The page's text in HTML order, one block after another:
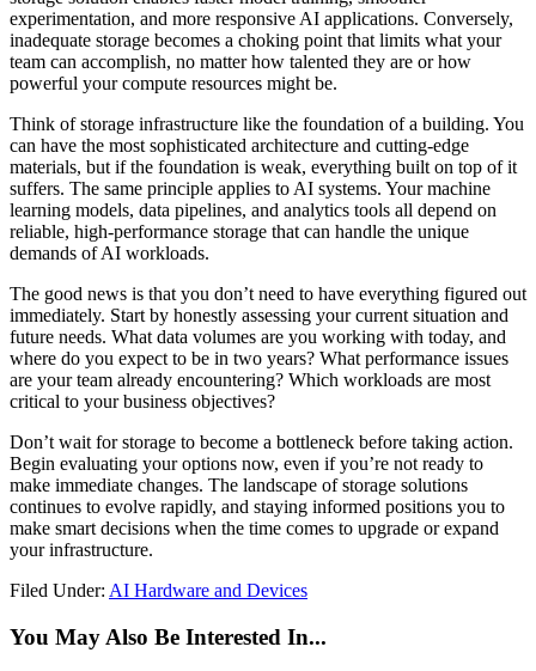
experimentation, and more responsive AI applications. Conversely,
inadequate storage becomes a choking point that limits what your
team can accomplish, no matter how talented they are or how
powerful your compute resources might be.
Think of storage infrastructure like the foundation of a building. You
can have the most sophisticated architecture and cutting-edge
materials, but if the foundation is weak, everything built on top of it
suffers. The same principle applies to AI systems. Your machine
learning models, data pipelines, and analytics tools all depend on
reliable, high-performance storage that can handle the unique
demands of AI workloads.
The good news is that you don’t need to have everything figured out
immediately. Start by honestly assessing your current situation and
future needs. What data volumes are you working with today, and
where do you expect to be in two years? What performance issues
are your team already encountering? Which workloads are most
critical to your business objectives?
Don’t wait for storage to become a bottleneck before taking action.
Begin evaluating your options now, even if you’re not ready to
make immediate changes. The landscape of storage solutions
continues to evolve rapidly, and staying informed positions you to
make smart decisions when the time comes to upgrade or expand
your infrastructure.
Filed Under: AI Hardware and Devices
You May Also Be Interested In...